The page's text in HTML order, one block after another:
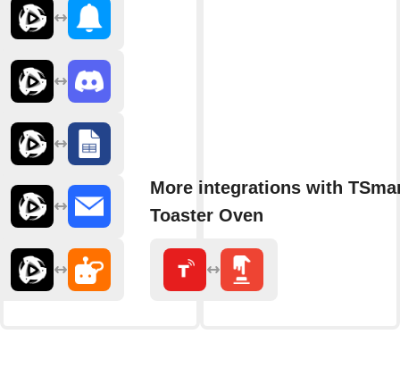
More integrations with
Toaster Oven